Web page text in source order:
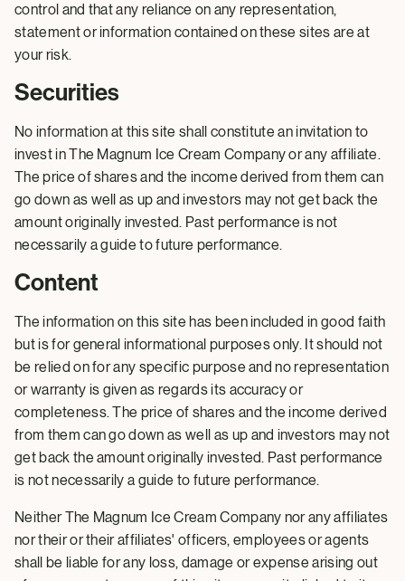
control and that any reliance on any representation,
statement or information contained on these sites are at
your risk.
Securities
No information at this site shall constitute an invitation to
invest in The Magnum Ice Cream Company or any affiliate.
The price of shares and the income derived from them can
go down as well as up and investors may not get back the
amount originally invested. Past performance is not
necessarily a guide to future performance.
Content
The information on this site has been included in good faith
but is for general informational purposes only. It should not
be relied on for any specific purpose and no representation
or warranty is given as regards its accuracy or
completeness. The price of shares and the income derived
from them can go down as well as up and investors may not
get back the amount originally invested. Past performance
is not necessarily a guide to future performance.
Neither The Magnum Ice Cream Company nor any affiliates
nor their or their affiliates' officers, employees or agents
shall be liable for any loss, damage or expense arising out